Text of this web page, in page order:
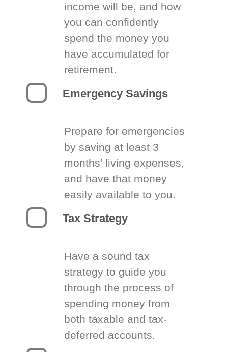
income will be, and how
you can confidently
spend the money you
have accumulated for
retirement.
Emergency Savings
Prepare for emergencies
by saving at least 3
months’ living expenses,
and have that money
easily available to you.
Tax Strategy
Have a sound tax
strategy to guide you
through the process of
spending money from
both taxable and tax-
deferred accounts.